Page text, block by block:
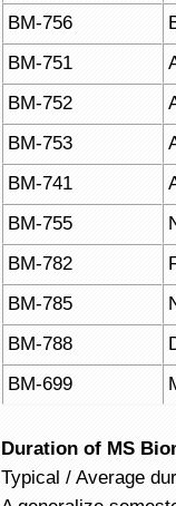
BM-756
BM-751
BM-752
BM-753
BM-741
BM-755
BM-782
BM-785
BM-788
BM-699
Duration of MS
Typical / Average